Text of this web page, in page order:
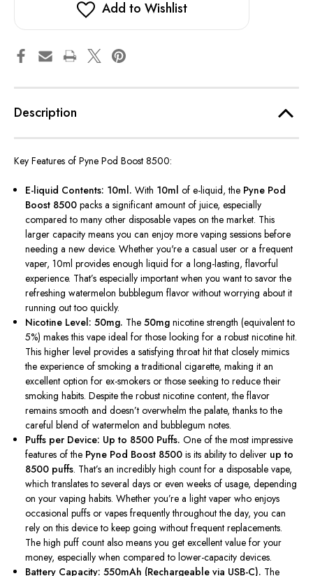
Add to Wishlist
Description
Key Features of Pyne Pod Boost 8500:
E-liquid Contents: 10ml.With 10ml of e-liquid, the Pyne Pod
Boost 8500 packs a significant amount of juice, especially
compared to many other disposable vapes on the market. This
larger capacity means you can enjoy more vaping sessions before
needing a new device. Whetheryou're a casual user or a frequent
vaper, 10ml provides enough liquid for a long-lasting, flavorful
experience. That’s especially important when you want to savor the
refreshing watermelon bubblegum flavor without worrying about it
running out too quickly.
Nicotine Level: 50mg. The50mg nicotine strength (equivalent to
5%) makes this vape ideal for those looking for a robust nicotine hit.
This higher level provides a satisfying throat hit that closely mimics
the experience of smoking a traditional cigarette, making it an
excellent option for ex-smokers or those seeking to reduce their
smoking habits. Despite the robust nicotine content, the flavor
remains smooth anddoesn’t overwhelm the palate, thanks to the
careful blend of watermelon and bubblegum notes.
Puffs per Device: Up to 8500 Puffs.One of the most impressive
features of the Pyne Pod Boost 8500 is its ability to deliver up to
8500 puffs. That’s an incredibly high count for a disposable vape,
which translates to several days or even weeks of usage, depending
on your vaping habits. Whetheryou’re a light vaper who enjoys
occasional puffs or vapes frequently throughout the day, you can
rely on this device to keep going without frequent replacements.
The high puff count also means you get excellent value for your
money, especiallywhen compared to lower-capacity devices.
Battery Capacity: 550mAh (Rechargeable via USB-C). The